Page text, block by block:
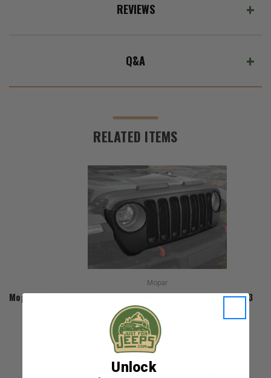
REVIEWS
Q&A
RELATED ITEMS
Mopar
Mopar Grill Cover for 2018-2023 Wrangler JL and 2020-2023
$220.00
Unlock